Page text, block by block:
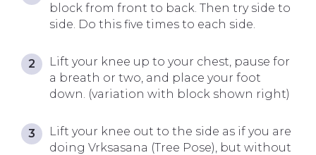
block from front to back. Then try side to
side. Do this five times to each side.
Lift your knee up to your chest, pause for
a breath or two, and place your foot
down. (variation with block shown right)
Lift your knee out to the side as if you are
doing Vrksasana (Tree Pose), but without